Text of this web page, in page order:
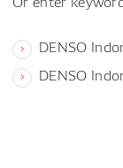
DENSO
DENSO